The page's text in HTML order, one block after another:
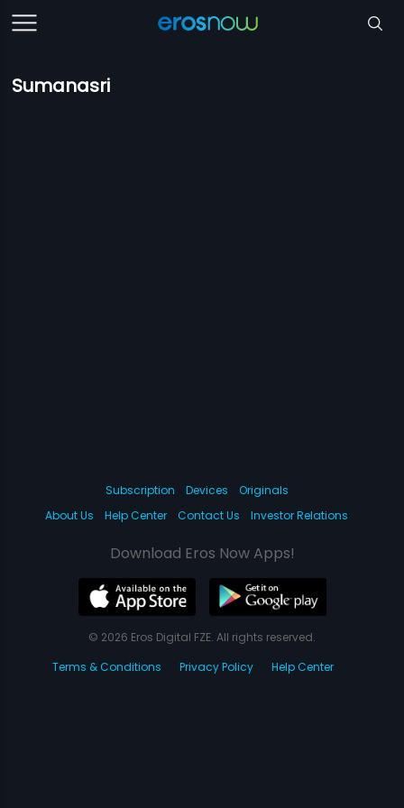
Sumanasri
Subscription Devices
Originals
About Us
Help Center Contact Us Investor Relations
Download Eros Now Apps!
© 2026 Eros Digital FZE. All rights reserved.
Terms & Conditions
Privacy Policy Help Center